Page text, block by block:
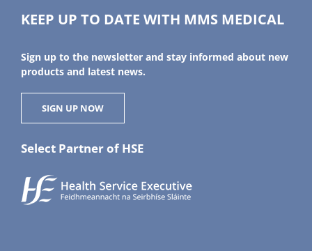
KEEP UP TO DATE WITH MMS MEDICAL
Sign up to the newsletter and stay informed about new
products and latest news.
SIGN UP NOW
Select Partner of HSE